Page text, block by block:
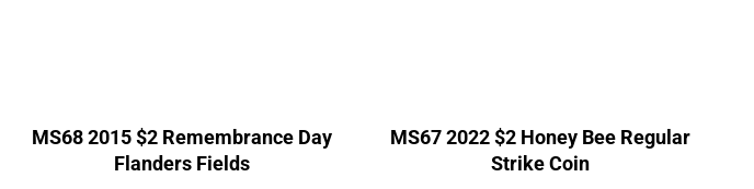
MS68 2015 $2 Remembrance Day
Flanders Fields
MS67 2022 $2 Honey Bee Regular
Strike Coin